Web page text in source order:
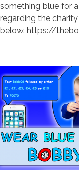
something blue for
regarding the
below. https://